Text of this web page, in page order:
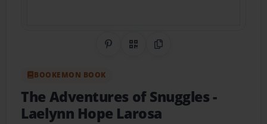
Share on Pinterest
QR CodeCopy Link
BOOKEMON BOOK
The Adventures of Snuggles-
Laelynn Hope Larosa